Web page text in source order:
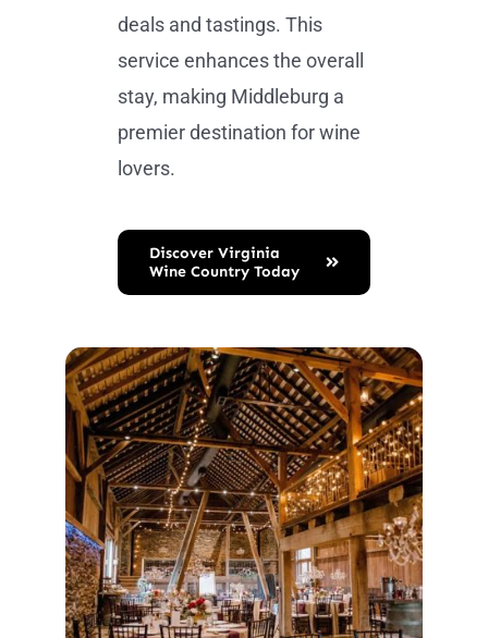
deals and tastings. This
service enhances the overall
stay, making Middleburg a
premier destination for wine
lovers.
Discover Virginia
Wine Country Today